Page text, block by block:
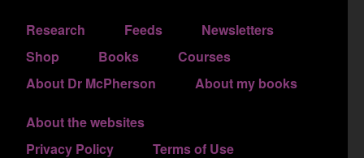
FOOTER 1
Research Feeds Newsletters
FOOTER 2
Shop Books Courses
FOOTER 3
About Dr McPherson About my books
About the websites
FOOTER 4
Privacy Policy Terms of Use